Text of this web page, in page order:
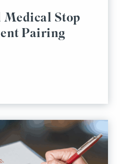
Medical Stop
Pairing